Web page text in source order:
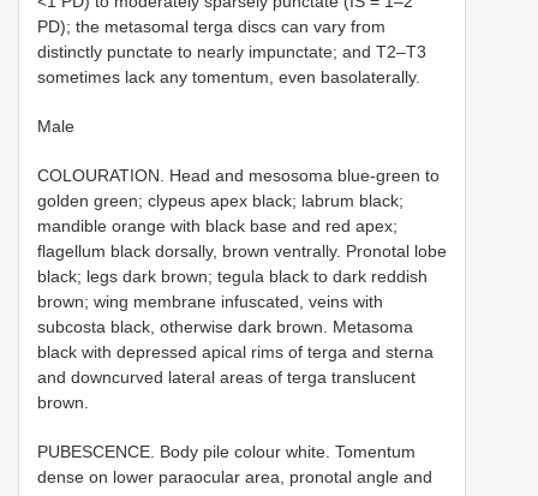
PD); the metasomal terga discs can vary from
distinctly punctate to nearly impunctate; and T2–T3
sometimes lack any tomentum, even basolaterally.
Male
COLOURATION. Head and mesosoma blue-green to
golden green; clypeus apex black; labrum black;
mandible orange with black base and red apex;
flagellum black dorsally, brown ventrally. Pronotal lobe
black; legs dark brown; tegula black to dark reddish
brown; wing membrane infuscated, veins with
subcosta black, otherwise dark brown. Metasoma
black with depressed apical rims of terga and sterna
and downcurved lateral areas of terga translucent
brown.
PUBESCENCE. Body pile colour white. Tomentum
dense on lower paraocular area, pronotal angle and